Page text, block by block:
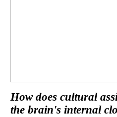
How does cultural
the brain's internal